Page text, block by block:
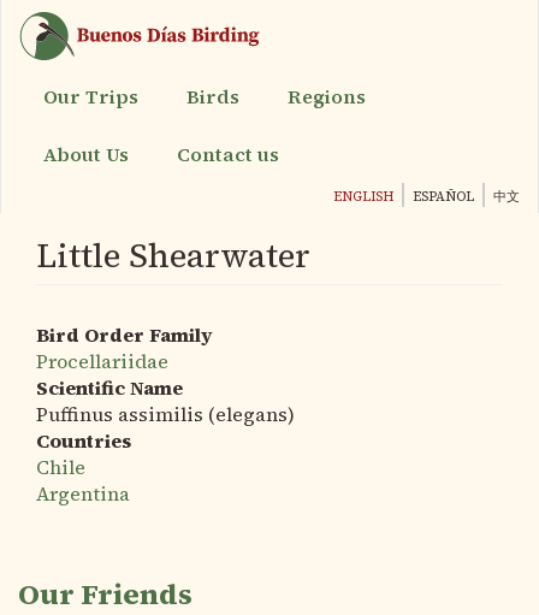
Skip
main
contentOur Trips Birds Regions
About Us Contact us
ENGLISH ESPAÑOL 中文
Little Shearwater
Bird Order Family
Procellariidae
Scientific Name
Puffinus assimilis (elegans)
Countries
Chile
Argentina
Our Friends